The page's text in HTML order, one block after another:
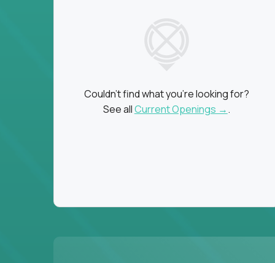
Couldn't find what you're looking for?
See allCurrent Openings →.